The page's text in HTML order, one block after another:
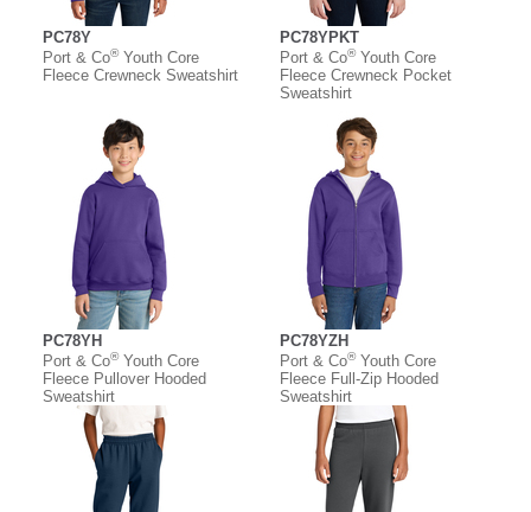
PC78Y
Port & Co®Youth Core
Fleece Crewneck Sweatshirt
PC78YPKT
Port & Co®Youth Core
Fleece Crewneck Pocket
Sweatshirt
PC78YH
Port & Co®Youth Core
Fleece Pullover Hooded
Sweatshirt
PC78YZH
Port & Co®Youth Core
Fleece Full-Zip Hooded
Sweatshirt